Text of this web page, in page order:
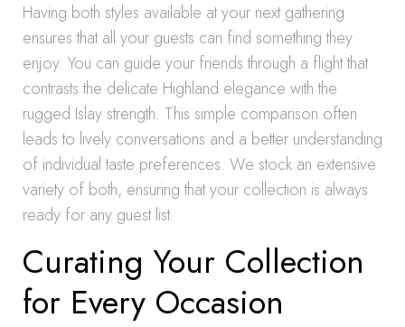
Having both styles available at your next gathering
ensures that all your guests can find something they
enjoy. You can guide your friends through a flight that
contrasts the delicate Highland elegance with the
rugged Islay strength. This simple comparison often
leads to lively conversations and a better understanding
of individual taste preferences. We stock an extensive
variety of both, ensuring that your collection is always
ready for any guest list.
Curating Your Collection
for Every Occasion